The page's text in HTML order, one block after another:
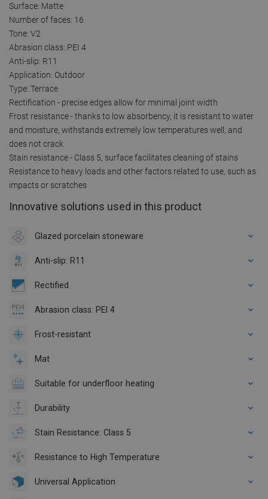
Surface: Matte
Number of faces: 16
Tone: V2
Abrasion class: PEI 4
Anti-slip: R11
Application: Outdoor
Type: Terrace
Rectification - precise edges allow for minimal joint width
Frost resistance - thanks to low absorbency, it is resistant to water
and moisture, withstands extremely low temperatures well, and
does not crack
Stain resistance - Class 5, surface facilitates cleaning of stains
Resistance to heavy loads and other factors related to use, such as
impacts or scratches
Innovative solutions used in this product
Glazed porcelain stoneware
Anti-slip: R11
Rectified
Abrasion class: PEI 4
Frost-resistant
Mat
Suitable for underfloor heating
Durability
Stain Resistance: Class 5
Resistance to High Temperature
Universal Application